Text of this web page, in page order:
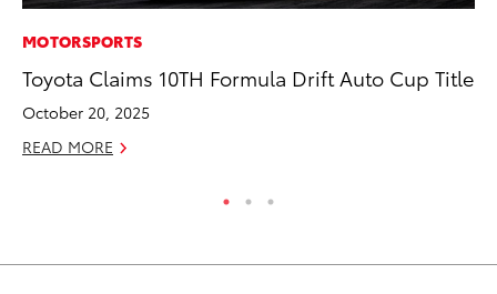
MOTORSPORTS
Toyota Claims 10TH Formula Drift Auto Cup Title
October 20, 2025
READ MORE